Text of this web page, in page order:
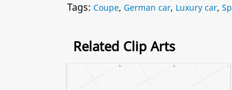
Tags: Coupe, German car, Luxury car,
Related Clip Arts